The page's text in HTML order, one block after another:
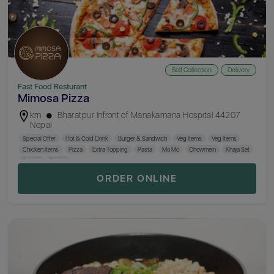
Self Collection Delivery
Fast Food Resturant
Mimosa Pizza
km
Bharatpur Infront of Manakamana Hospital 44207
Nepal
Special Offer Hot & Cold Drink Burger & Sandwich Veg Items
Veg Items
Chicken Items
Pizza Extra Topping Pasta Mo:Mo Chowmein
Khaja Set
Briyani
Platter
ORDER ONLINE